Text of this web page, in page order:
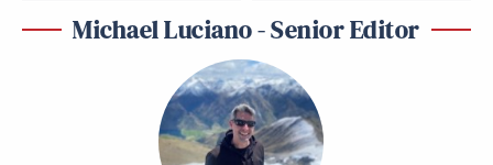
Michael Luciano - Senior Editor